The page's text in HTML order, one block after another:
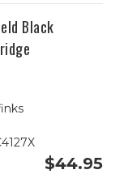
Black
$44.95